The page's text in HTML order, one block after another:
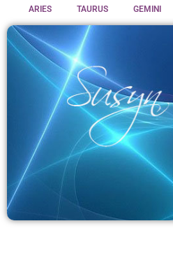
ARIES TAURUS GEMINI